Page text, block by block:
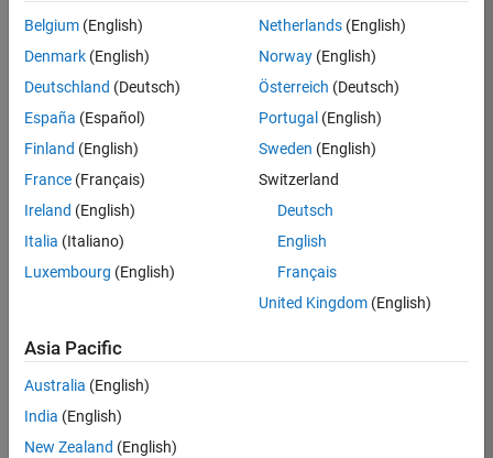
Job:
37189-
KB
Team:
Product
Development
Location:
IN-
Bangalore
a Software
Engineer to join a
high-energy,
Belgium (English)
Denmark (English)
Deutschland (Deutsch)
España (Español)
Finland (English)
France (Français)
Ireland (English)
Italia (Italiano)
Luxembourg (English)
Netherlands(English)
Norway(English)
Österreich (Deutsch)
Portugal (English)
Sweden (English)
Switzerland
Deutsch
English
Français
United Kingdom(English)
Asia Pacific
Australia (English)
India (English)
New Zealand (English)